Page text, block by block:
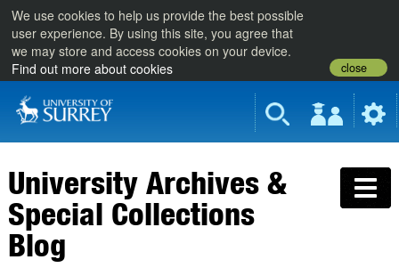
We use cookies to help us provide the best possible
user experience. By using this site, you agree that
we may store and access cookies on your device.
Find out more about cookies
close
University Archives &
Special Collections
Blog